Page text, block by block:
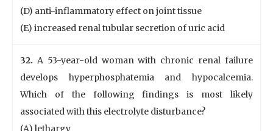
(D) anti-inflammatory effect on joint tissue
(E) increased renal tubular secretion of uric acid
32. A 53-year-old woman with chronic renal failure
develops hyperphosphatemia and hypocalcemia.
Which of the following findings is most likely
associated with this electrolyte disturbance?
(A) lethargy